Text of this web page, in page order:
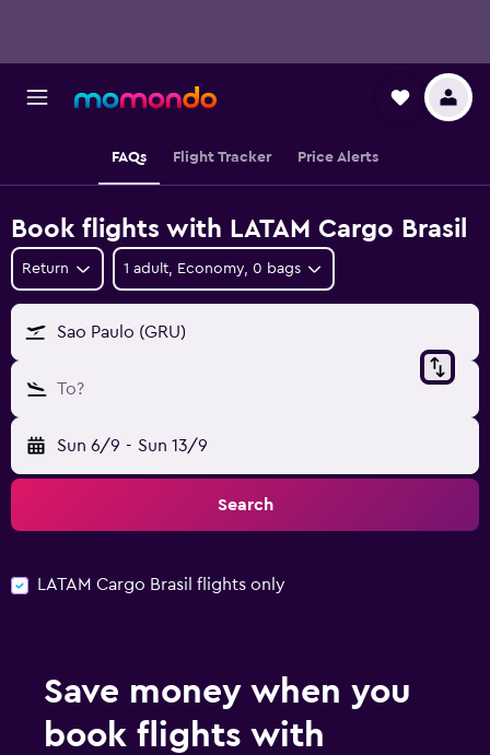
FAQs Flight Tracker Price Alerts
Book flights with LATAM Cargo Brasil
Return 1 adult, Economy, 0 bags
Sao Paulo (GRU)
To?
Sun 6/9 - Sun 13/9
Search
LATAM Cargo Brasil flights only
Save money when you
book flights with